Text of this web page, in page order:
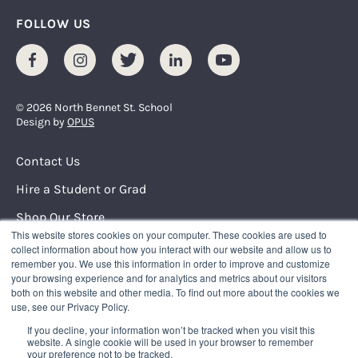
This website stores cookies on your computer. These cookies are used to
collect information about how you interact with our website and allow us to
remember you. We use this information in order to improve and customize
your browsing experience and for analytics and metrics about our visitors
both on this website and other media. To find out more about the cookies we
use, see our Privacy Policy.
If you decline, your information won’t be tracked when you visit this
website. A single cookie will be used in your browser to remember
your preference not to be tracked.
FOLLOW US
FacebookInstagramTwitter LinkedInYoutube
© 2026 North Bennet St. School
Design byOPUS
Footer Menu
Contact Us
Hire a Student or Grad
Shop Our Store
Request Info
NORTH BENNET STREET SCHOOL
150 North Street
Boston, Massachusetts 02109
617.227.0155|info@nbss.edu